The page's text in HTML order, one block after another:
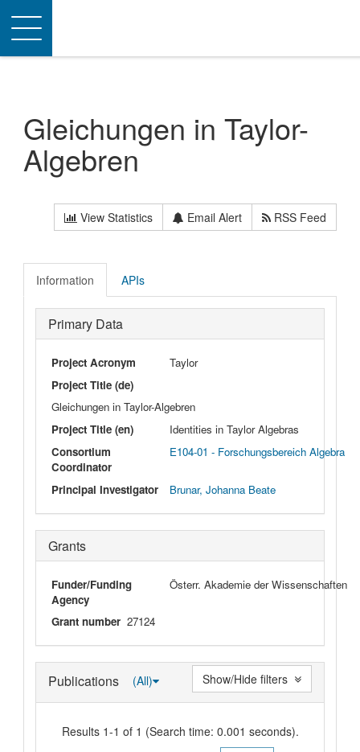
Toggle
navigation
Gleichungen in Taylor-
Algebren
View Statistics Email Alert RSS Feed
Information APIs
Primary Data
Project Acronym
Taylor
Project Title (de)
Gleichungen in Taylor-Algebren
Project Title (en)
Identities in Taylor Algebras
Consortium
Coordinator
E104-01 - Forschungsbereich Algebra
Principal Investigator Brunar, Johanna Beate
Grants
Funder/Funding
Agency
Österr. Akademie der Wissenschaften
Grant number 27124
Publications (All)
Results 1-1 of 1 (Search time: 0.001 seconds).